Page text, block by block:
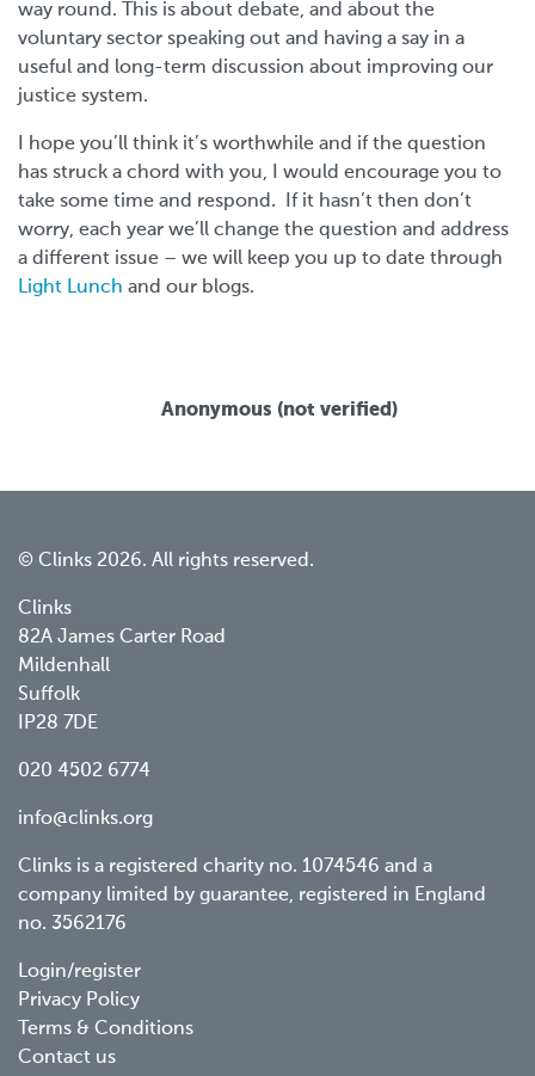
way round. This is about debate, and about the
voluntary sector speaking out and having a say in a
useful and long-term discussion about improving our
justice system.
I hope you’ll think it’s worthwhile and if the question
has struck a chord with you, I would encourage you to
take some time and respond. If it hasn’t then don’t
worry, each year we’ll change the question and address
a different issue – we will keep you up to date through
Light Lunch and our blogs.
Anonymous (not verified)
© Clinks 2026. All rights reserved.
Clinks
82A James Carter Road
Mildenhall
Suffolk
IP28 7DE
020 4502 6774
info@clinks.org
Clinks is a registered charity no. 1074546 and a
company limited by guarantee, registered in England
no. 3562176
Footer
menu
Login/register
Privacy Policy
Terms & Conditions
Contact us